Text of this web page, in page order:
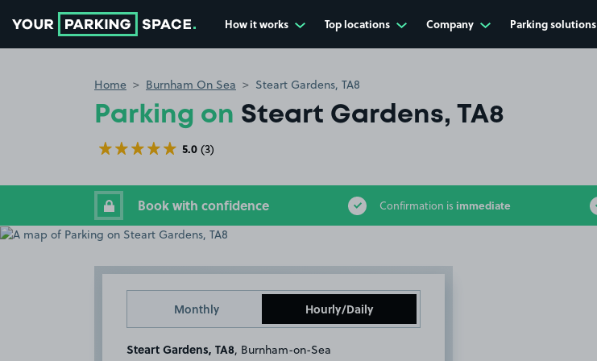
How it works Top locations Company Parking solutions
Home Burnham On Sea Steart Gardens, TA8
Parking on Steart Gardens, TA8
5.0 (3)
Book with confidence Confirmation is immediate
Monthly Hourly/Daily
Steart Gardens, TA8 , Burnham-on-Sea